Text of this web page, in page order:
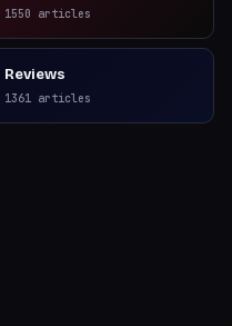
1550 articles
Reviews
1361 articles